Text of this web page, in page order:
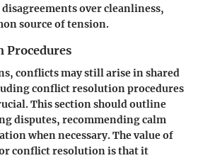
over cleanliness,
source of tension.
Procedures
conflicts may still arise in shared
conflict resolution procedures
This section should outline
disputes, recommending calm
when necessary. The value of
conflict resolution is that it